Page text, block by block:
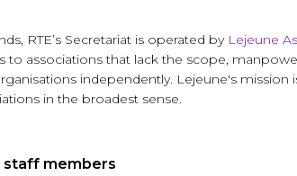
RTE’s Secretariat is operated by Lejeune
associations that lack the scope,
independently. Lejeune's
in the broadest sense.
staff members